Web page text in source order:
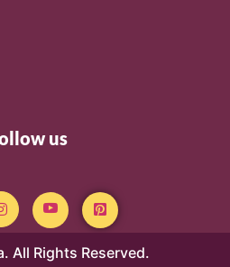
us
All Rights Reserved.